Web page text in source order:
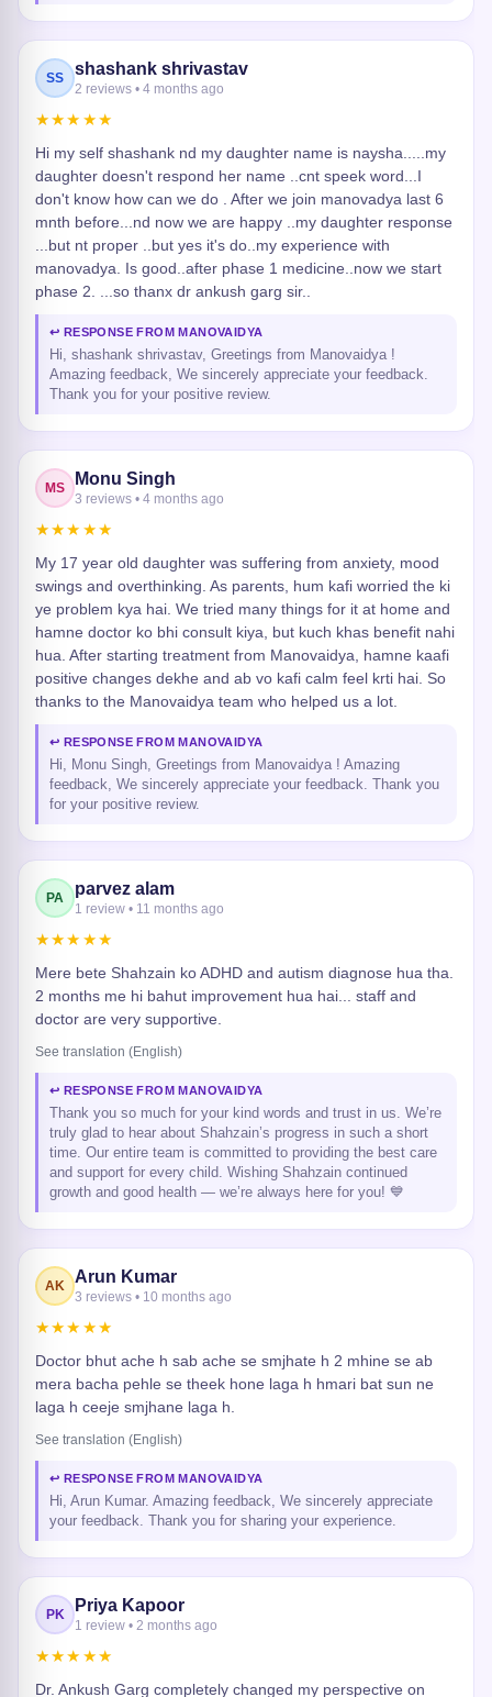
SS shashank shrivastav
2 reviews • 4 months ago
★★★★★
Hi my self shashank nd my daughter name is naysha.....my
daughter doesn't respond her name ..cnt speek word...I
don't know how can we do . After we join manovadya last 6
mnth before...nd now we are happy ..my daughter response
...but nt proper ..but yes it's do..my experience with
manovadya. Is good..after phase 1 medicine..now we start
phase 2. ...so thanx dr ankush garg sir..
↩ RESPONSE FROM MANOVAIDYA
Hi, shashank shrivastav, Greetings from Manovaidya !
Amazing feedback, We sincerely appreciate your feedback.
Thank you for your positive review.
MS Monu Singh
3 reviews • 4 months ago
★★★★★
My 17 year old daughter was suffering from anxiety, mood
swings and overthinking. As parents, hum kafi worried the ki
ye problem kya hai. We tried many things for it at home and
hamne doctor ko bhi consult kiya, but kuch khas benefit nahi
hua. After starting treatment from Manovaidya, hamne kaafi
positive changes dekhe and ab vo kafi calm feel krti hai. So
thanks to the Manovaidya team who helped us a lot.
↩ RESPONSE FROM MANOVAIDYA
Hi, Monu Singh, Greetings from Manovaidya ! Amazing
feedback, We sincerely appreciate your feedback. Thank you
for your positive review.
PA parvez alam
1 review • 11 months ago
★★★★★
Mere bete Shahzain ko ADHD and autism diagnose hua tha.
2 months me hi bahut improvement hua hai... staff and
doctor are very supportive.
See translation (English)
↩ RESPONSE FROM MANOVAIDYA
Thank you so much for your kind words and trust in us. We’re
truly glad to hear about Shahzain’s progress in such a short
time. Our entire team is committed to providing the best care
and support for every child. Wishing Shahzain continued
growth and good health — we’re always here for you! 💙
AK Arun Kumar
3 reviews • 10 months ago
★★★★★
Doctor bhut ache h sab ache se smjhate h 2 mhine se ab
mera bacha pehle se theek hone laga h hmari bat sun ne
laga h ceeje smjhane laga h.
See translation (English)
↩ RESPONSE FROM MANOVAIDYA
Hi, Arun Kumar. Amazing feedback, We sincerely appreciate
your feedback. Thank you for sharing your experience.
PK Priya Kapoor
1 review • 2 months ago
★★★★★
Dr. Ankush Garg completely changed my perspective on